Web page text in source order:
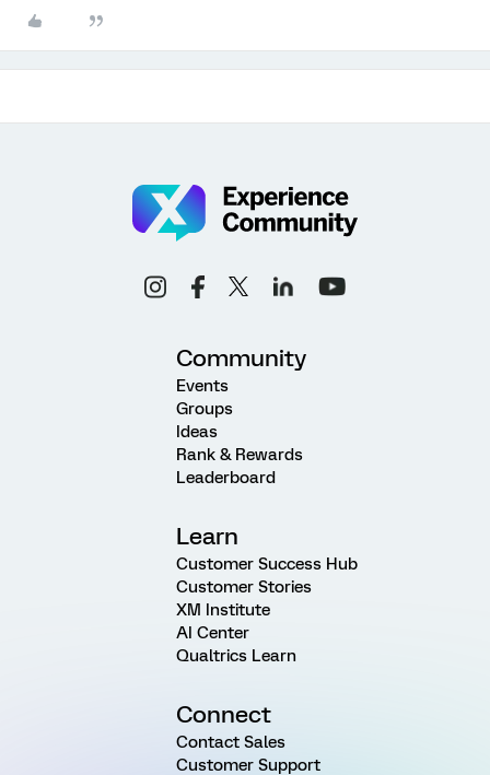
Community
Events
Groups
Ideas
Rank & Rewards
Leaderboard
Learn
Customer Success Hub
Customer Stories
XM Institute
AI Center
Qualtrics Learn
Connect
Contact Sales
Customer Support